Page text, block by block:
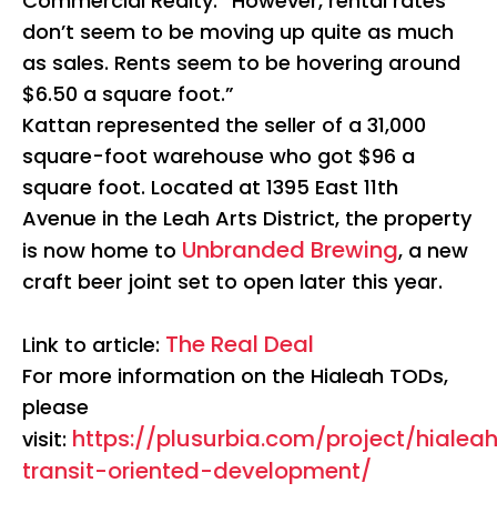
don’t seem to be moving up quite as much
as sales. Rents seem to be hovering around
$6.50 a square foot.”
Kattan represented the seller of a 31,000
square-foot warehouse who got $96 a
square foot. Located at 1395 East 11th
Avenue in the Leah Arts District, the property
is now home to Unbranded Brewing, a new
craft beer joint set to open later this year.
Link to article: The Real Deal
For more information on the Hialeah TODs,
please
visit: https://plusurbia.com/project/
transit-oriented-development/